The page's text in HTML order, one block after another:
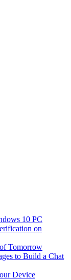
10 PC
on
Tomorrow
to Build a Chat
Device